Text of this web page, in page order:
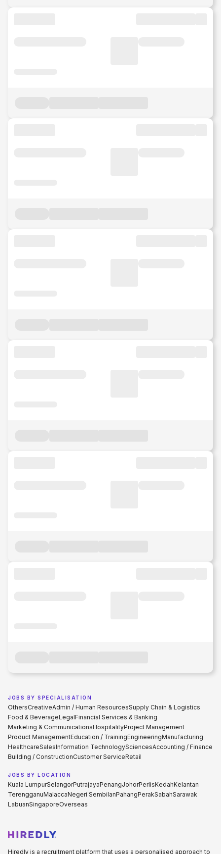
JOBS BY SPECIALISATION
OthersCreativeAdmin / Human ResourcesSupply Chain & Logistics
Food & BeverageLegalFinancial Services & Banking
Marketing & CommunicationsHospitalityProject Management
Product ManagementEducation / TrainingEngineeringManufacturing
HealthcareSalesInformation TechnologySciencesAccounting / Finance
Building / ConstructionCustomer ServiceRetail
JOBS BY LOCATION
Kuala LumpurSelangorPutrajayaPenangJohorPerlisKedahKelantan
TerengganuMalaccaNegeri SembilanPahangPerakSabahSarawak
LabuanSingaporeOverseas
Hiredly is a recruitment platform that uses a personalised approach to